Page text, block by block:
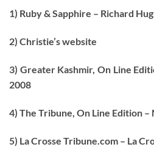
1) Ruby & Sapphire – Richard
2) Christie’s website
3) Greater Kashmir, On Line
2008
4) The Tribune, On Line Edition –
5) La Crosse Tribune.com – La